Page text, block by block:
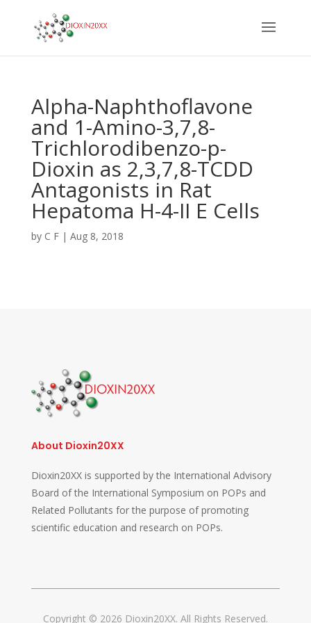
Alpha-Naphthoflavone
and 1-Amino-3,7,8-
Trichlorodibenzo-p-
Dioxin as 2,3,7,8-TCDD
Antagonists in Rat
Hepatoma H-4-II E Cells
by C F| Aug 8, 2018
About Dioxin20XX
Dioxin20XX is supported by the International Advisory
Board of the International Symposium on POPs and
Related Pollutants for the purpose of promoting
scientific education and research on POPs.
Copyright © 2026 Dioxin20XX. All Rights Reserved.